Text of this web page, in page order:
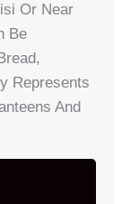
Or Near
Be
Represents
And